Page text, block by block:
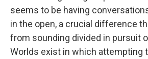
seems to be having
in the open, a crucial difference
from sounding divided in pursuit
Worlds exist in which attempting